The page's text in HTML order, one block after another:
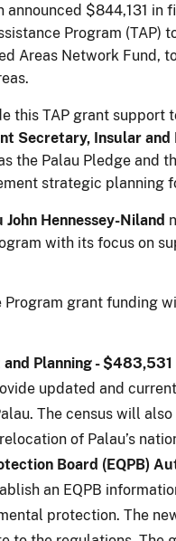
announced $844,131
Program
Areas Network
this TAP grant
Secretary, Insular and
the Palau Pledge and
strategic planning
Hennessey-Niland
with its focus on
grant funding
Planning - $483,531
updated and
The census will
of Palau’s
Board (EQPB)
an EQPB
protection. The